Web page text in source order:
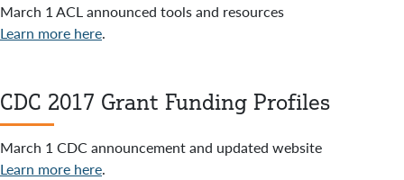
March 1 ACL announced tools and resources
Learn more here.
CDC 2017 Grant Funding Profiles
March 1 CDC announcement and updated website
Learn more here.